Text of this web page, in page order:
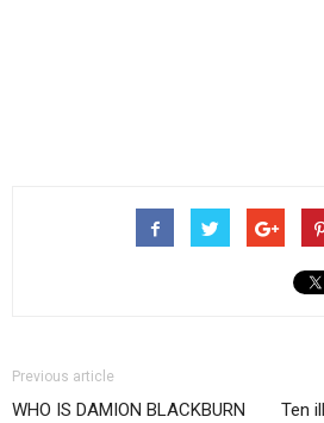
Previous article
WHO IS DAMION BLACKBURN
Ten